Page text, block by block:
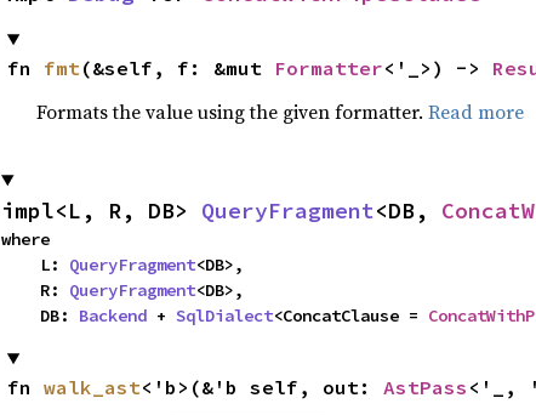
fn fmt(&self, f: &mut Formatter<'_>) ->
Formats the value using the given formatter. Read more
impl<L, R, DB> QueryFragment<DB,
where
    L:
QueryFragment<DB>,
    R:
QueryFragment<DB>,
    DB:
Backend + SqlDialect<ConcatClause =
fn walk_ast<'b>(&'b self, out: AstPass <'_,